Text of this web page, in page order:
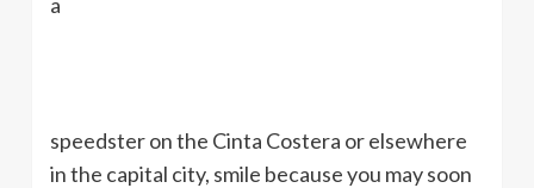
speedster on the Cinta Costera or elsewhere
in the capital city, smile because you may soon